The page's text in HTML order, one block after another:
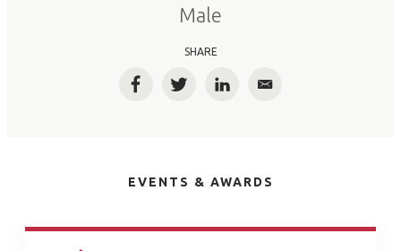
Male
SHARE
FacebookTwitterLinkedInEmail
EVENTS & AWARDS